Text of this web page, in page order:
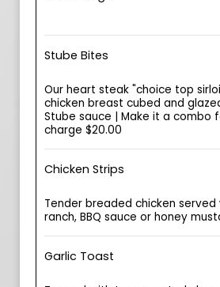
Stube Bites
Our heart steak "choice top
chicken breast cubed and
Stube sauce | Make it a combo
charge $20.00
Chicken Strips
Tender breaded chicken
ranch, BBQ sauce or honey
Garlic Toast